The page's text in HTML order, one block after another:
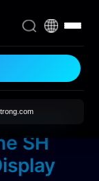
SH